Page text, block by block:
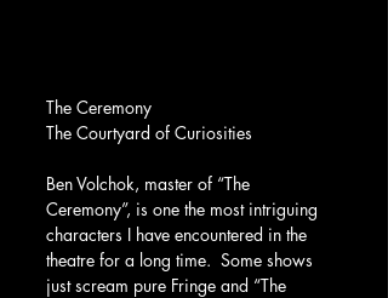
The Ceremony
The Courtyard of Curiosities
Ben Volchok, master of “The
Ceremony”, is one the most intriguing
characters I have encountered in the
theatre for a long time.  Some shows
just scream pure Fringe and “The